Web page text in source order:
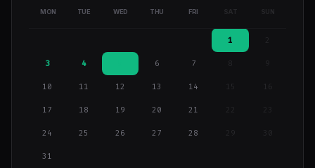
MON TUE WED THU FRI SAT SUN
1
3 4 6 7 9
10 11 12 13 14 15 16
17 18 19 20 21
24 25 26 27 28 29
31